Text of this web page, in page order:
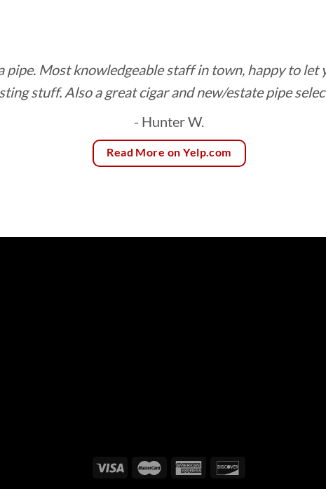
pipe. Most knowledgeable staff in town, happy to let
stuff. Also a great cigar and new/estate pipe
- Hunter W.
Read More on Yelp.com